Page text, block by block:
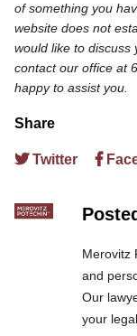
of something you
website does not
would like to discuss
contact our office at
happy to assist you.
Share
Twitter
Merovitz
and
Our
your